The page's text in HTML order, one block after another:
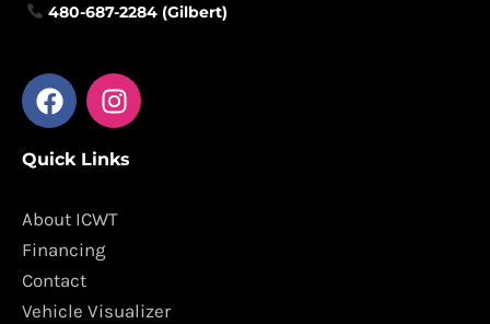
480-687-2284 (Gilbert)
F
a
e
o
o
k
I
n
t
g
m
Quick Links
About ICWT
Financing
Contact
Vehicle Visualizer